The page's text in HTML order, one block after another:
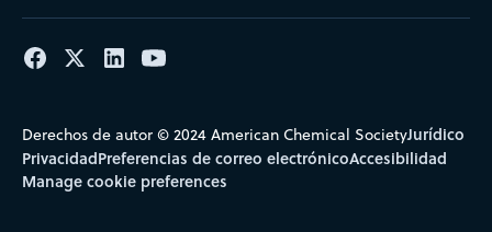
Derechos de autor © 2024 American Chemical SocietyJurídico
PrivacidadPreferencias de correo electrónicoAccesibilidad
Manage cookie preferences